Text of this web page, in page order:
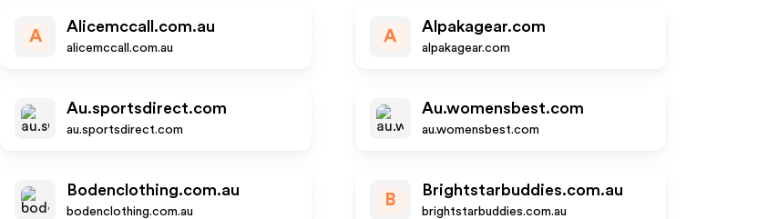
A
Alicemccall.com.au
alicemccall.com.au
A
Alpakagear.com
alpakagear.com
Au.sportsdirect.com
au.sportsdirect.com
Au.womensbest.com
au.womensbest.com
Bodenclothing.com.au
bodenclothing.com.au
B
Brightstarbuddies.com.au
brightstarbuddies.com.au